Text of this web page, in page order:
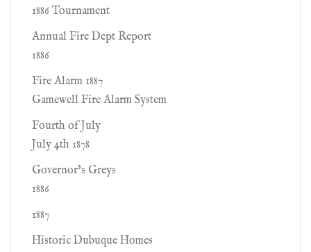
1886 Tournament
Annual Fire Dept Report
1886
Fire Alarm 1887
Gamewell Fire Alarm System
Fourth of July
July 4th 1878
Governor’s Greys
1886
1887
Historic Dubuque Homes